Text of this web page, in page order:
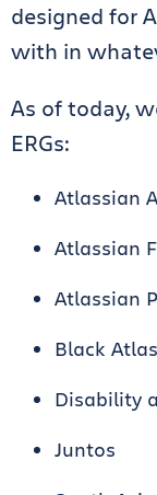
designed for
with in
As of today,
ERGs:
Atlassian
Atlassian
Atlassian
Black
Disability
Juntos